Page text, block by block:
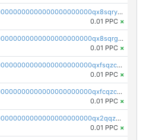
pc1qcanvas0000000000000000000000000000000000000qx8sqryzskwmlvn
0.01 PPC ×
pc1qcanvas0000000000000000000000000000000000000qx8sqrgzswkvdyh
0.01 PPC ×
pc1qcanvas0000000000000000000000000000000000000qxfsqzczssdk946
0.01 PPC ×
pc1qcanvas0000000000000000000000000000000000000qxfcqzczsmkla74
0.01 PPC ×
pc1qcanvas0000000000000000000000000000000000000qx2qqzczs56g4z6
0.01 PPC ×